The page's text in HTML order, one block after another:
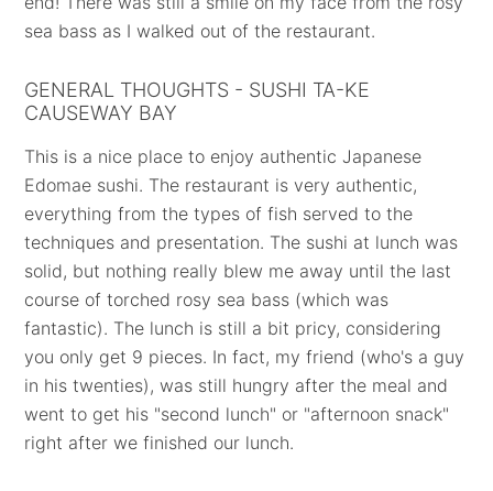
sea bass as I walked out of the restaurant.
GENERAL THOUGHTS - SUSHI TA-KE
CAUSEWAY BAY
This is a nice place to enjoy authentic Japanese
Edomae sushi. The restaurant is very authentic,
everything from the types of fish served to the
techniques and presentation. The sushi at lunch was
solid, but nothing really blew me away until the last
course of torched rosy sea bass (which was
fantastic). The lunch is still a bit pricy, considering
you only get 9 pieces. In fact, my friend (who's a guy
in his twenties), was still hungry after the meal and
went to get his "second lunch" or "afternoon snack"
right after we finished our lunch.